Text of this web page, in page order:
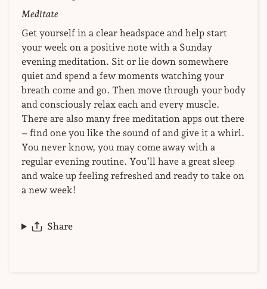
Meditate
Get yourself in a clear headspace and help start
your week on a positive note with a Sunday
evening meditation. Sit or lie down somewhere
quiet and spend a few moments watching your
breath come and go. Then move through your body
and consciously relax each and every muscle.
There are also many free meditation apps out there
– find one you like the sound of and give it a whirl.
You never know, you may come away with a
regular evening routine. You’ll have a great sleep
and wake up feeling refreshed and ready to take on
a new week!
Share